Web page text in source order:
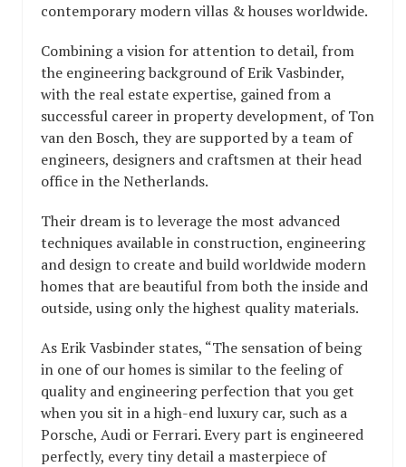
contemporary modern villas & houses worldwide.
Combining a vision for attention to detail, from
the engineering background of Erik Vasbinder,
with the real estate expertise, gained from a
successful career in property development, of Ton
van den Bosch, they are supported by a team of
engineers, designers and craftsmen at their head
office in the Netherlands.
Their dream is to leverage the most advanced
techniques available in construction, engineering
and design to create and build worldwide modern
homes that are beautiful from both the inside and
outside, using only the highest quality materials.
As Erik Vasbinder states, “The sensation of being
in one of our homes is similar to the feeling of
quality and engineering perfection that you get
when you sit in a high-end luxury car, such as a
Porsche, Audi or Ferrari. Every part is engineered
perfectly, every tiny detail a masterpiece of